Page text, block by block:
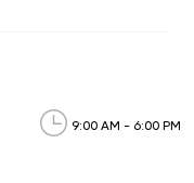
9:00 AM - 6:00 PM